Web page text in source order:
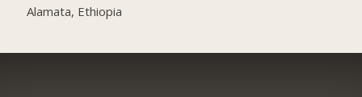
Alamata, Ethiopia